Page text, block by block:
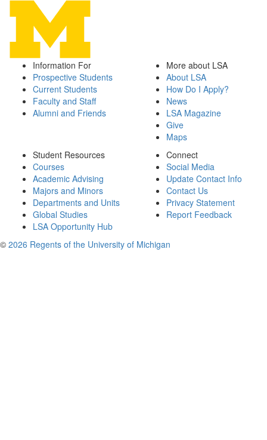
Information For
Prospective Students
Current Students
Faculty and Staff
Alumni and Friends
More about LSA
About LSA
How Do I Apply?
News
LSA Magazine
Give
Maps
Student Resources
Courses
Academic Advising
Majors and Minors
Departments and Units
Global Studies
LSA Opportunity Hub
Connect
Social Media
Update Contact Info
Contact Us
Privacy Statement
Report Feedback
© 2026 Regents of the University of Michigan